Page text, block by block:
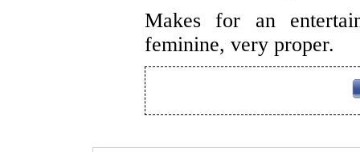
Makes for an
feminine, very proper.